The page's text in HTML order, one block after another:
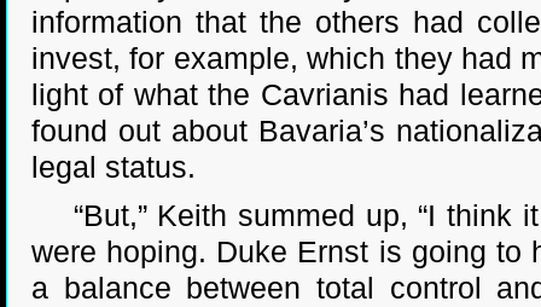
information that the others had
invest, for example, which they had
light of what the Cavrianis had
found out about Bavaria’s
legal status.
“But,” Keith summed up, “I think
were hoping. Duke Ernst is going to
a balance between total control